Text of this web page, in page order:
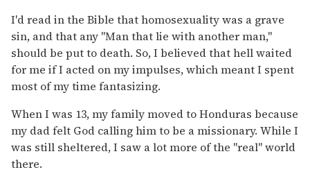
I'd read in the Bible that homosexuality was a grave
sin, and that any "Man that lie with another man,"
should be put to death. So, I believed that hell waited
for me if I acted on my impulses, which meant I spent
most of my time fantasizing.
When I was 13, my family moved to Honduras because
my dad felt God calling him to be a missionary. While I
was still sheltered, I saw a lot more of the "real" world
there.